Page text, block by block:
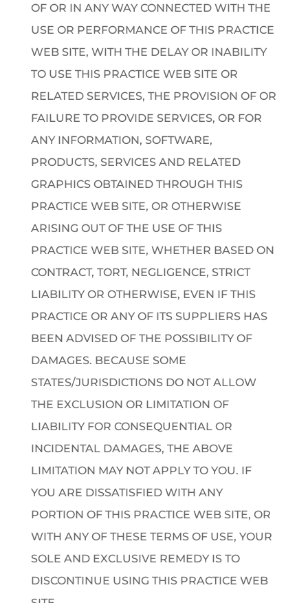
OF OR IN ANY WAY CONNECTED WITH THE
USE OR PERFORMANCE OF THIS PRACTICE
WEB SITE, WITH THE DELAY OR INABILITY
TO USE THIS PRACTICE WEB SITE OR
RELATED SERVICES, THE PROVISION OF OR
FAILURE TO PROVIDE SERVICES, OR FOR
ANY INFORMATION, SOFTWARE,
PRODUCTS, SERVICES AND RELATED
GRAPHICS OBTAINED THROUGH THIS
PRACTICE WEB SITE, OR OTHERWISE
ARISING OUT OF THE USE OF THIS
PRACTICE WEB SITE, WHETHER BASED ON
CONTRACT, TORT, NEGLIGENCE, STRICT
LIABILITY OR OTHERWISE, EVEN IF THIS
PRACTICE OR ANY OF ITS SUPPLIERS HAS
BEEN ADVISED OF THE POSSIBILITY OF
DAMAGES. BECAUSE SOME
STATES/JURISDICTIONS DO NOT ALLOW
THE EXCLUSION OR LIMITATION OF
LIABILITY FOR CONSEQUENTIAL OR
INCIDENTAL DAMAGES, THE ABOVE
LIMITATION MAY NOT APPLY TO YOU. IF
YOU ARE DISSATISFIED WITH ANY
PORTION OF THIS PRACTICE WEB SITE, OR
WITH ANY OF THESE TERMS OF USE, YOUR
SOLE AND EXCLUSIVE REMEDY IS TO
DISCONTINUE USING THIS PRACTICE WEB